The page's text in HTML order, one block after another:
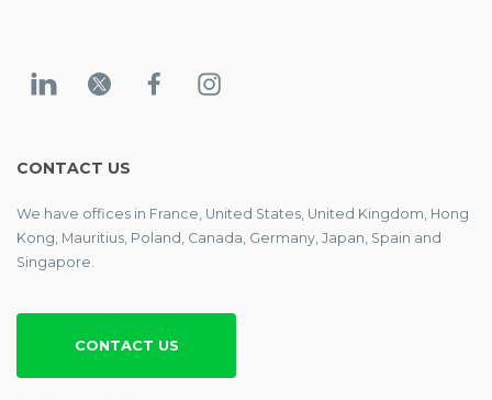
CONTACT US
We have offices in France, United States, United Kingdom, Hong
Kong, Mauritius, Poland, Canada, Germany, Japan, Spain and
Singapore.
CONTACT US